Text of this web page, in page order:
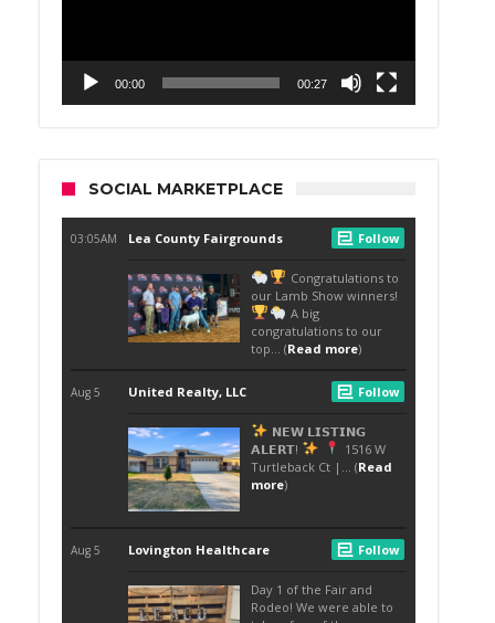
00:00 00:27
SOCIAL MARKETPLACE